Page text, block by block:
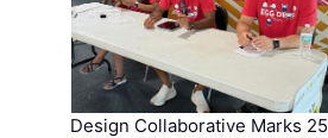
Design Collaborative Marks 25